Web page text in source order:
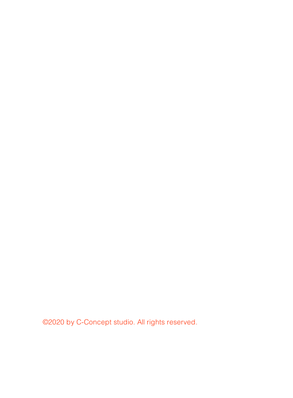
©2020 by C-Concept studio. All rights reserved.